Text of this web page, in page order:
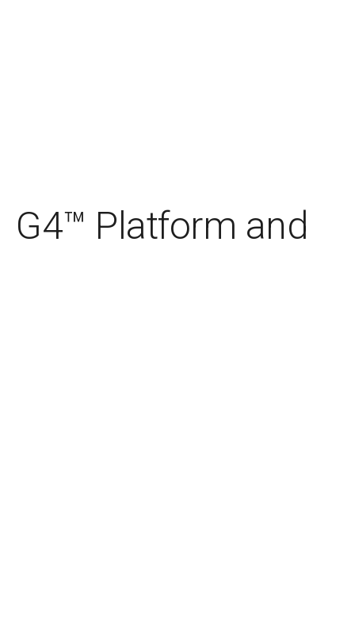
G4™ Platform and